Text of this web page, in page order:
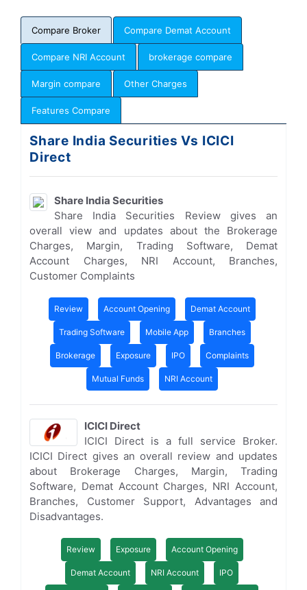
Compare Broker Compare Demat Account
Compare NRI Account brokerage compare
Margin compare Other Charges
Features Compare
Share India Securities Vs ICICI
Direct
Share India Securities
Share India Securities Review gives an
overall view and updates about the Brokerage
Charges, Margin, Trading Software, Demat
Account Charges, NRI Account, Branches,
Customer Complaints
Review Account Opening Demat Account
Trading Software Mobile App Branches
Brokerage Exposure IPO Complaints
Mutual Funds NRI Account
ICICI Direct
ICICI Direct is a full service Broker.
ICICI Direct gives an overall review and updates
about Brokerage Charges, Margin, Trading
Software, Demat Account Charges, NRI Account,
Branches, Customer Support, Advantages and
Disadvantages.
Review Exposure Account Opening
Demat Account NRI Account IPO